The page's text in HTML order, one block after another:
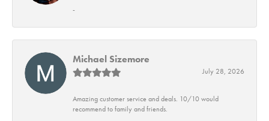
-
Michael Sizemore
July 28, 2026
Amazing customer service and deals. 10/10 would
recommend to family and friends.